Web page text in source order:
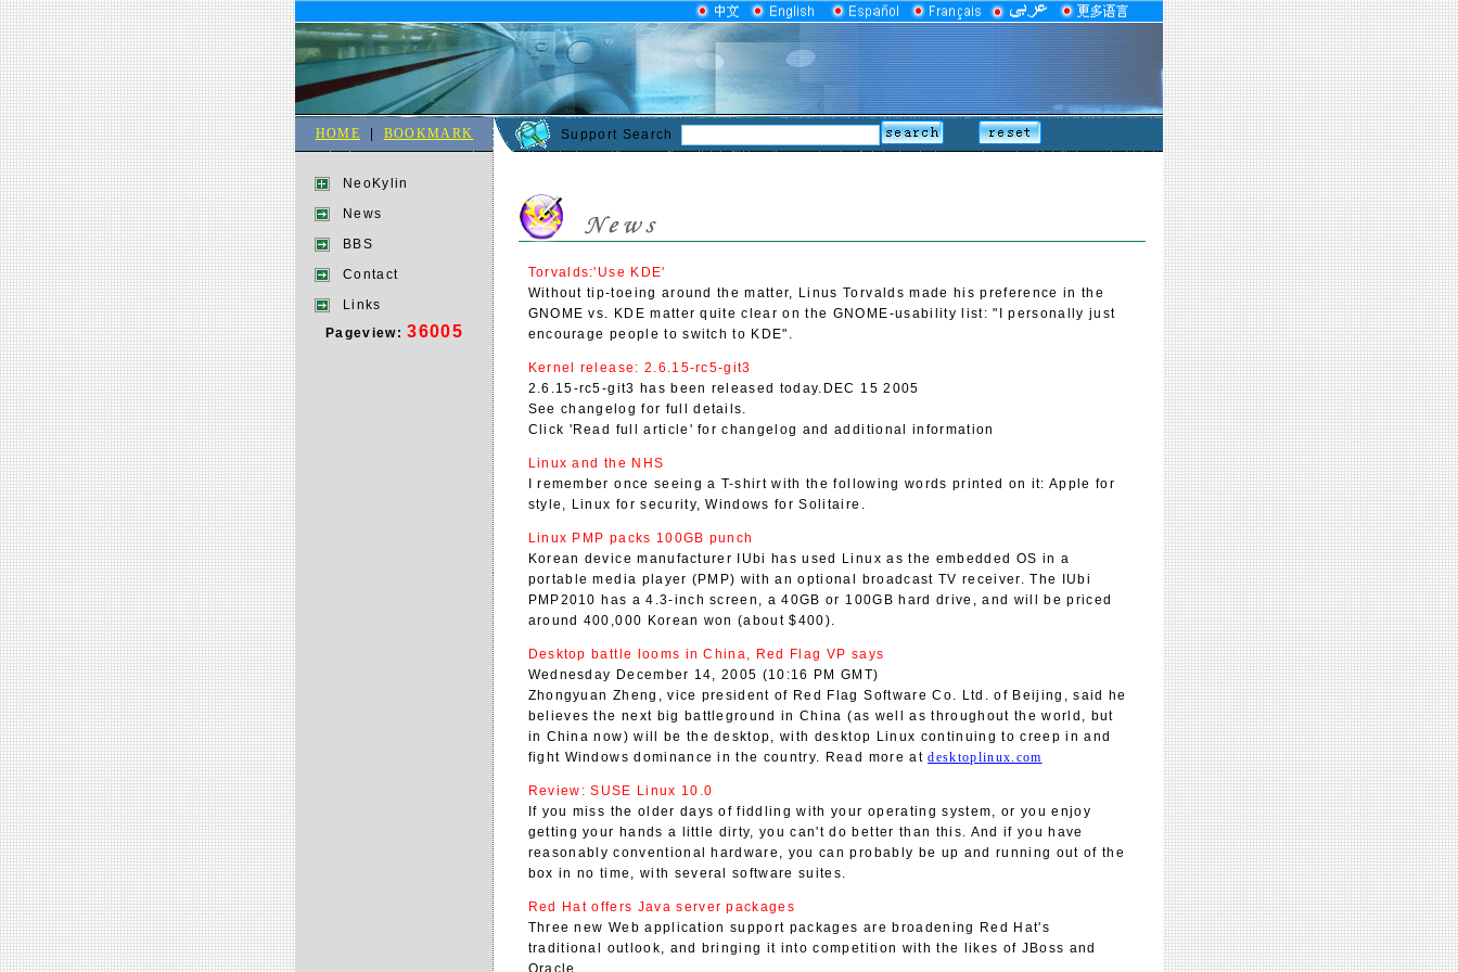
HOME BOOKMARK Support Search
NeoKylin
News
BBS
Contact
Links
Pageview:36005
Torvalds:'Use KDE'
Without tip-toeing around the matter, Linus Torvalds made his preference in the
GNOME vs. KDE matter quite clear on the GNOME-usability list: "I personally just
encourage people to switch to KDE".
Kernel release: 2.6.15-rc5-git3
2.6.15-rc5-git3 has been released today.DEC 15 2005
See changelog for full details.
Click 'Read full article' for changelog and additional information
Linux and the NHS
I remember once seeing a T-shirt with the following words printed on it: Apple for
style, Linux for security, Windows for Solitaire.
Linux PMP packs 100GB punch
Korean device manufacturer IUbi has used Linux as the embedded OS in a
portable media player (PMP) with an optional broadcast TV receiver. The IUbi
PMP2010 has a 4.3-inch screen, a 40GB or 100GB hard drive, and will be priced
around 400,000 Korean won (about $400).
Desktop battle looms in China, Red Flag VP says
Wednesday December 14, 2005 (10:16 PM GMT)
Zhongyuan Zheng, vice president of Red Flag Software Co. Ltd. of Beijing, said he
believes the next big battleground in China (as well as throughout the world, but
in China now) will be the desktop, with desktop Linux continuing to creep in and
fight Windows dominance in the country. Read more atdesktoplinux.com
Review: SUSE Linux 10.0
If you miss the older days of fiddling with your operating system, or you enjoy
getting your hands a little dirty, you can't do better than this. And if you have
reasonably conventional hardware, you can probably be up and running out of the
box in no time, with several software suites.
Red Hat offers Java server packages
Three new Web application support packages are broadening Red Hat's
traditional outlook, and bringing it into competition with the likes of JBoss and
Oracle.